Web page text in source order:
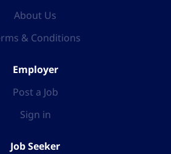
About Us
& Conditions
Employer
Post a Job
Sign in
Job Seeker